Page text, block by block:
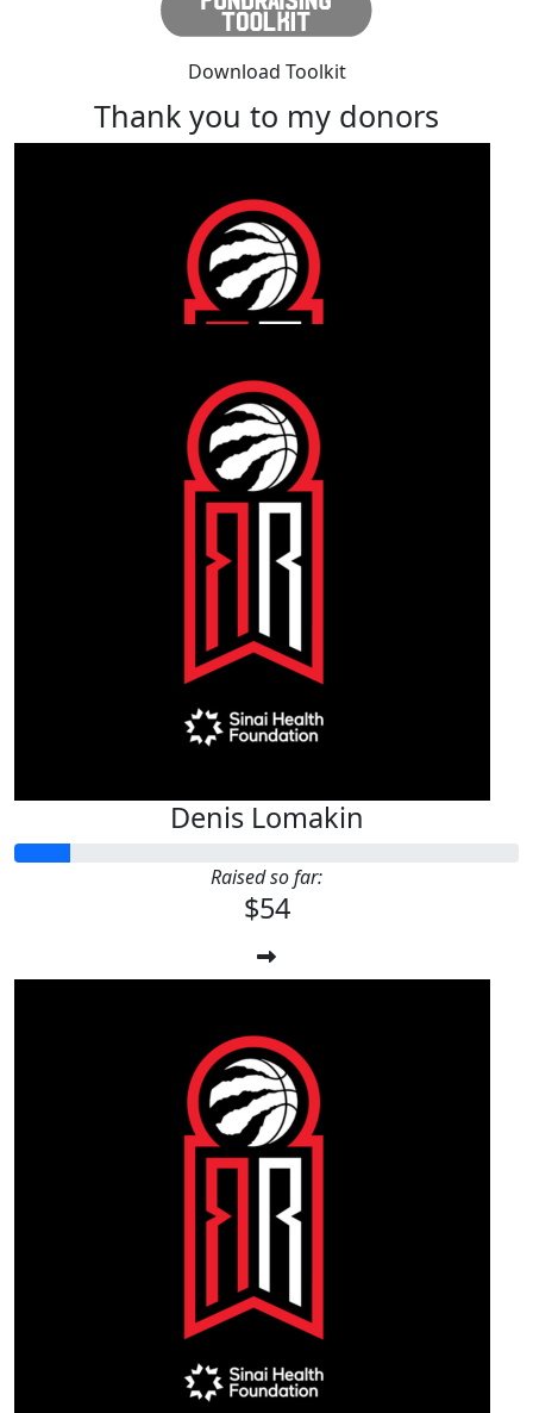
Download Toolkit
Thank you to my donors
Kavara Gilmore
Our Team Members
Denis Lomakin
Raised so far:
$54